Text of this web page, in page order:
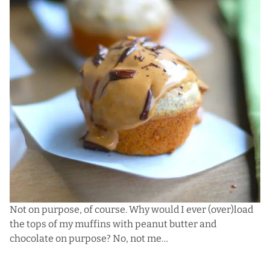
Not on purpose, of course. Why would I ever (over)load
the tops of my muffins with peanut butter and
chocolate on purpose? No, not me…